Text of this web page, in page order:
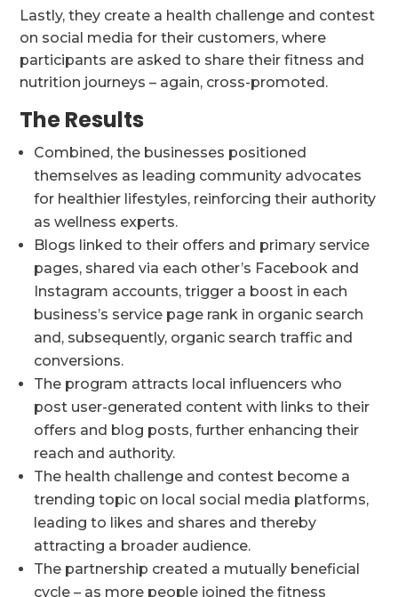
Lastly, they create a health challenge and contest
on social media for their customers, where
participants are asked to share their fitness and
nutrition journeys – again, cross-promoted.
The Results
Combined, the businesses positioned
themselves as leading community advocates
for healthier lifestyles, reinforcing their authority
as wellness experts.
Blogs linked to their offers and primary service
pages, shared via each other’s Facebook and
Instagram accounts, trigger a boost in each
business’s service page rank in organic search
and, subsequently, organic search traffic and
conversions.
The program attracts local influencers who
post user-generated content with links to their
offers and blog posts, further enhancing their
reach and authority.
The health challenge and contest become a
trending topic on local social media platforms,
leading to likes and shares and thereby
attracting a broader audience.
The partnership created a mutually beneficial
cycle – as more people joined the fitness